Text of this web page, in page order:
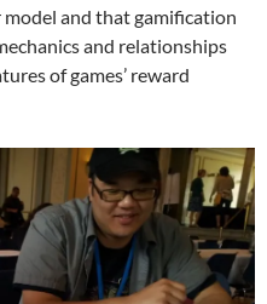
and that gamification
and relationships
of games’ reward